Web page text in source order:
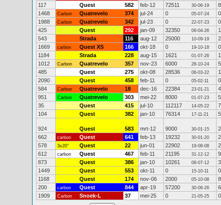
117
Quest 582 feb-12 72511 30-06-19
1468
Carbon Quatrevelo 374 jul-24 0 05-07-24
0
1988
Carbon Quatrevelo 342 jul-23 0 22-07-23
0
425
Quest 292 jan-09 32350 06-04-26
543
Strada 116 aug-12 25000 10-09-19
1669
carbon Quest XS 166 okt-18 0 19-10-18
0
1184
Strada 228 aug-15 1621 01-07-26
1012
Carbon Quatrevelo 357 nov-23 6000 28-10-24
485
Quest 275 okt-08 28536 06-03-22
2090
Quest 458 feb-11 0 05-02-11
0
584
Carbon Quatrevelo 18 dec-16 22384 23-01-21
951
Carbon Quatrevelo 303 mei-22 8000 01-07-23
35
Quest 415 jul-10 112117 14-05-22
104
Quest 382 jan-10 76314 17-11-21
924 Quest 583 mrt-12 9000 30-01-15
662
carbon Quest 641 feb-13 19232 30-01-20
578
3x20" Quest 22 jun-01 22902 19-08-08
612
carbon Quest 467 feb-11 21195 31-12-12
873
Quest 386 jan-10 10261 08-07-12
1449
Quest 553 okt-11 0 15-10-11
0
1168
Quest 174 nov-06 2000 05-10-08
200
carbon Quest 844 apr-19 57200 30-06-26
1909
Carbon Snoek-L 37 mei-25 0 21-05-25 0